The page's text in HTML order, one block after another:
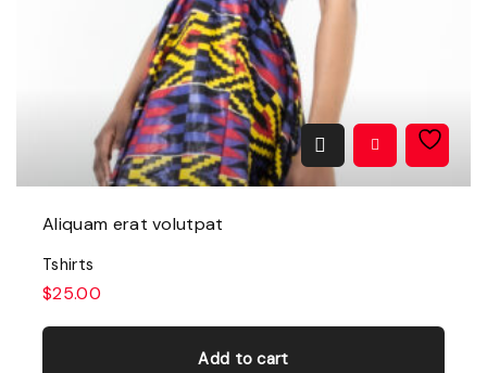
Aliquam erat volutpat
Tshirts
$25.00
Add to cart